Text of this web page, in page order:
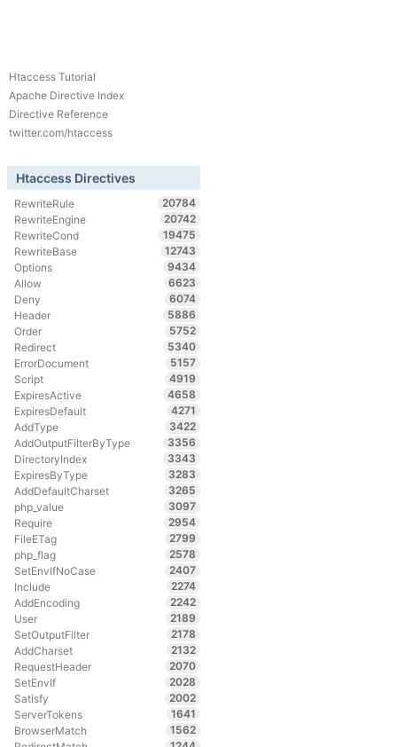
Htaccess Tutorial
Apache Directive Index
Directive Reference
twitter.com/htaccess
Htaccess Directives
RewriteRule
20784
RewriteEngine
20742
RewriteCond
19475
RewriteBase
12743
Options
9434
Allow
6623
Deny
6074
Header
5886
Order
5752
Redirect
5340
ErrorDocument
5157
Script
4919
ExpiresActive
4658
ExpiresDefault
4271
AddType
3422
AddOutputFilterByType
3356
DirectoryIndex
3343
ExpiresByType
3283
AddDefaultCharset
3265
php_value
3097
Require
2954
FileETag
2799
php_flag
2578
SetEnvIfNoCase
2407
Include
2274
AddEncoding
2242
User
2189
SetOutputFilter
2178
AddCharset
2132
RequestHeader
2070
SetEnvIf
2028
Satisfy
2002
ServerTokens
1641
BrowserMatch
1562